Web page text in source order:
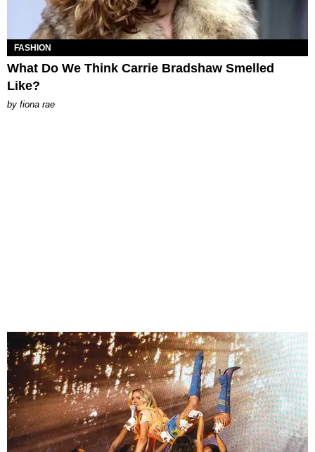
FASHION
What Do We Think Carrie Bradshaw Smelled
Like?
by fiona rae